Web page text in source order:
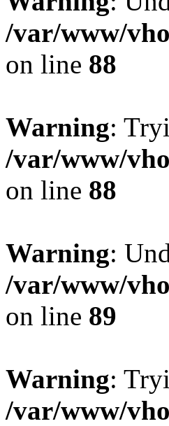
/var/www/
on line 88
Warning:
/var/www/
on line 88
Warning:
/var/www/
on line 89
Warning:
/var/www/